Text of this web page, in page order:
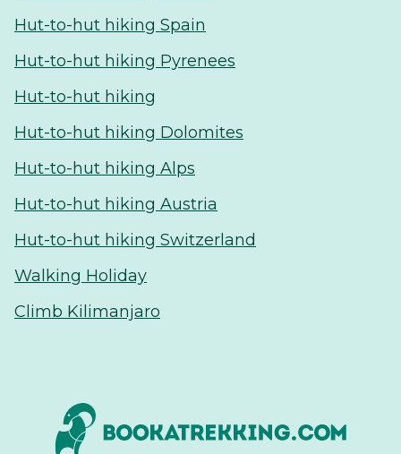
Hut-to-hut hiking Spain
Hut-to-hut hiking Pyrenees
Hut-to-hut hiking
Hut-to-hut hiking Dolomites
Hut-to-hut hiking Alps
Hut-to-hut hiking Austria
Hut-to-hut hiking Switzerland
Walking Holiday
Climb Kilimanjaro